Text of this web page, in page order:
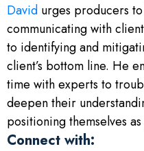
David urges producers
communicating with
to identifying and
client’s bottom line. He
time with experts to
deepen their
positioning themselves
Connect with: